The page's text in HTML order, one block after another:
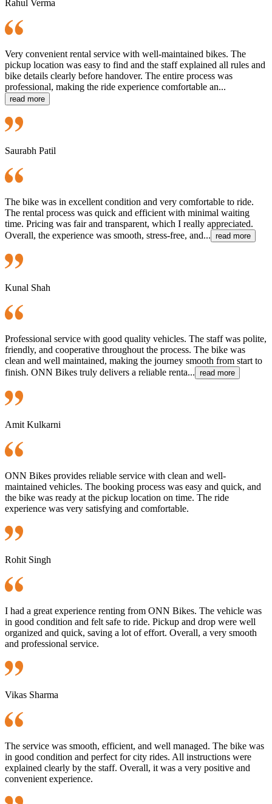
Rahul Verma
Very convenient rental service with well-maintained bikes. The
pickup location was easy to find and the staff explained all rules and
bike details clearly before handover. The entire process was
professional, making the ride experience comfortable an...
read more
Saurabh Patil
The bike was in excellent condition and very comfortable to ride.
The rental process was quick and efficient with minimal waiting
time. Pricing was fair and transparent, which I really appreciated.
Overall, the experience was smooth, stress-free, and... read more
Kunal Shah
Professional service with good quality vehicles. The staff was polite,
friendly, and cooperative throughout the process. The bike was
clean and well maintained, making the journey smooth from start to
finish. ONN Bikes truly delivers a reliable renta... read more
Amit Kulkarni
ONN Bikes provides reliable service with clean and well-
maintained vehicles. The booking process was easy and quick, and
the bike was ready at the pickup location on time. The ride
experience was very satisfying and comfortable.
Rohit Singh
I had a great experience renting from ONN Bikes. The vehicle was
in good condition and felt safe to ride. Pickup and drop were well
organized and quick, saving a lot of effort. Overall, a very smooth
and professional service.
Vikas Sharma
The service was smooth, efficient, and well managed. The bike was
in good condition and perfect for city rides. All instructions were
explained clearly by the staff. Overall, it was a very positive and
convenient experience.